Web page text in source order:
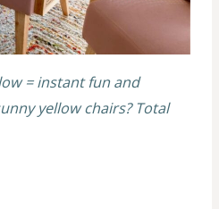
= instant fun and
yellow chairs? Total